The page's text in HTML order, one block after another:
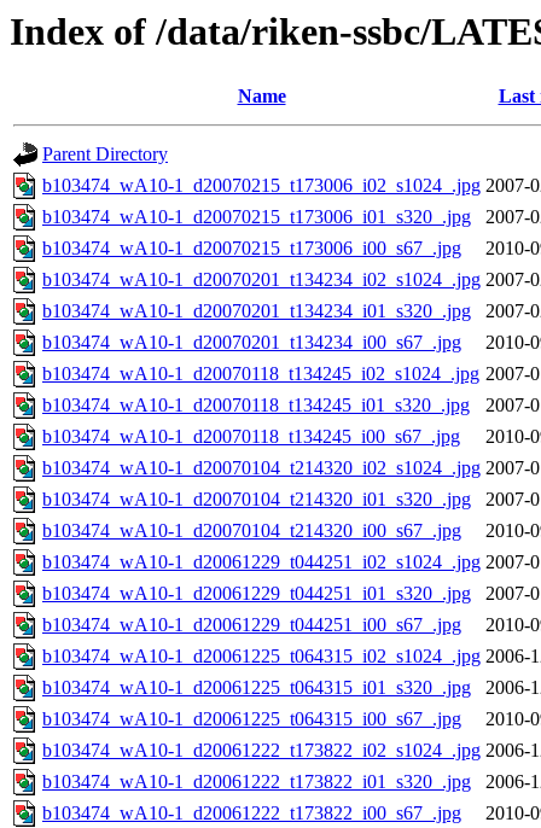
Index of /data/riken-ssbc/
Name Last
Parent Directory
b103474_wA10-1_d20070215_t173006_i02_s1024_.jpg 2007-
b103474_wA10-1_d20070215_t173006_i01_s320_.jpg
2007-
b103474_wA10-1_d20070215_t173006_i00_s67_.jpg
2010-
b103474_wA10-1_d20070201_t134234_i02_s1024_.jpg 2007-
b103474_wA10-1_d20070201_t134234_i01_s320_.jpg
2007-
b103474_wA10-1_d20070201_t134234_i00_s67_.jpg
2010-
b103474_wA10-1_d20070118_t134245_i02_s1024_.jpg 2007-
b103474_wA10-1_d20070118_t134245_i01_s320_.jpg
2007-
b103474_wA10-1_d20070118_t134245_i00_s67_.jpg
2010-
b103474_wA10-1_d20070104_t214320_i02_s1024_.jpg 2007-
b103474_wA10-1_d20070104_t214320_i01_s320_.jpg
2007-
b103474_wA10-1_d20070104_t214320_i00_s67_.jpg
2010-
b103474_wA10-1_d20061229_t044251_i02_s1024_.jpg 2007-
b103474_wA10-1_d20061229_t044251_i01_s320_.jpg
2007-
b103474_wA10-1_d20061229_t044251_i00_s67_.jpg
2010-
b103474_wA10-1_d20061225_t064315_i02_s1024_.jpg 2006-
b103474_wA10-1_d20061225_t064315_i01_s320_.jpg
2006-
b103474_wA10-1_d20061225_t064315_i00_s67_.jpg
2010-
b103474_wA10-1_d20061222_t173822_i02_s1024_.jpg 2006-
b103474_wA10-1_d20061222_t173822_i01_s320_.jpg
2006-
b103474_wA10-1_d20061222_t173822_i00_s67_.jpg
2010-